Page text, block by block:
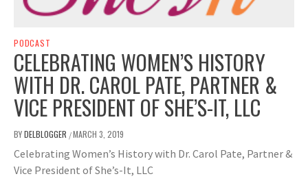
PODCAST
CELEBRATING WOMEN’S HISTORY
WITH DR. CAROL PATE, PARTNER &
VICE PRESIDENT OF SHE’S-IT, LLC
BYDELBLOGGER /MARCH 3, 2019
Celebrating Women’s History with Dr. Carol Pate, Partner &
Vice President of She’s-It, LLC